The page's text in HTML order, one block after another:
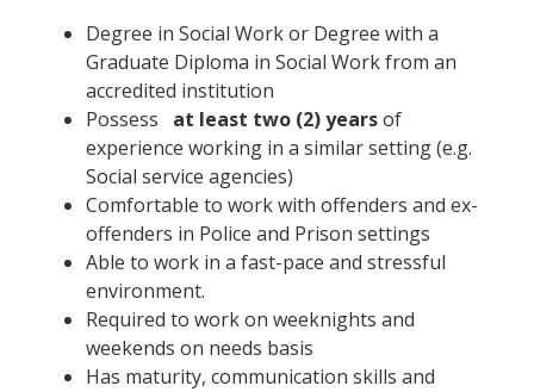
Degree in Social Work or Degree with a
Graduate Diploma in Social Work from an
accredited institution
Possess
at least two (2) yearsof
experience working in a similar setting (e.g.
Social service agencies)
Comfortable to work with offenders and ex-
offenders in Police and Prison settings
Able to work in a fast-pace and stressful
environment.
Required to work on weeknights and
weekends on needs basis
Has maturity, communication skills and